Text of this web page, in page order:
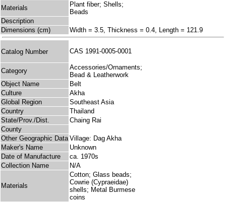
Materials
Plant fiber; Shells;
Beads
Description
Dimensions (cm)
Width = 3.5, Thickness = 0.4, Length = 121.9
Catalog Number CAS 1991-0005-0001
Category
Accessories/Ornaments;
Bead & Leatherwork
Object Name
Belt
Culture
Akha
Global Region
Southeast Asia
Country
Thailand
State/Prov./Dist.
Chaing Rai
County
Other Geographic Data Village: Dag Akha
Maker's Name
Unknown
Date of Manufacture
ca. 1970s
Collection Name
N/A
Materials
Cotton; Glass beads;
Cowrie (Cypraeidae)
shells; Metal Burmese
coins